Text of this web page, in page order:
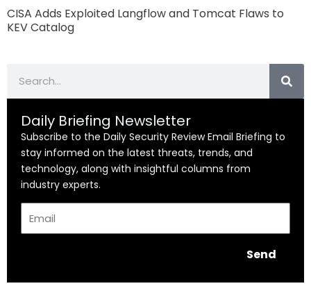
CISA Adds Exploited Langflow and Tomcat Flaws to
KEV Catalog
Daily Briefing Newsletter
Subscribe to the Daily Security Review Email Briefing to
stay informed on the latest threats, trends, and
technology, along with insightful columns from
industry experts.
Send